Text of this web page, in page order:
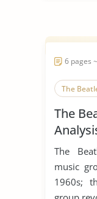
6 pages
The
The
The
music
1960s;